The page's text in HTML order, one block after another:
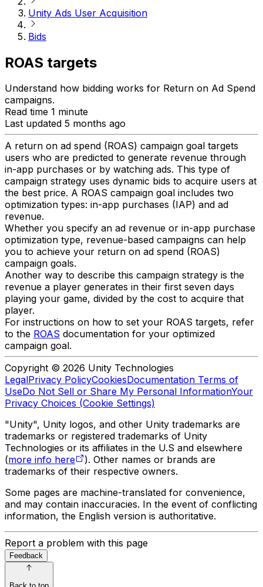
Unity Ads User Acquisition
Bids
ROAS targets
Understand how bidding works for Return on Ad Spend
campaigns.
Read time 1 minute
Last updated 5 months ago
A return on ad spend (ROAS) campaign goal targets
users who are predicted to generate revenue through
in-app purchases or by watching ads. This type of
campaign strategy uses dynamic bids to acquire users at
the best price. A ROAS campaign goal includes two
optimization types: in-app purchases (IAP) and ad
revenue.
Whether you specify an ad revenue or in-app purchase
optimization type, revenue-based campaigns can help
you to achieve your return on ad spend (ROAS)
campaign goals.
Another way to describe this campaign strategy is the
revenue a player generates in their first seven days
playing your game, divided by the cost to acquire that
player.
For instructions on how to set your ROAS targets, refer
to the ROAS documentation for your optimized
campaign goal.
Copyright © 2026 Unity Technologies
LegalPrivacy PolicyCookiesDocumentation Terms of
UseDo Not Sell or Share My Personal InformationYour
Privacy Choices (Cookie Settings)
"Unity", Unity logos, and other Unity trademarks are
trademarks or registered trademarks of Unity
Technologies or its affiliates in the U.S and elsewhere
(more info here
). Other names or brands are
trademarks of their respective owners.
Some pages are machine-translated for convenience,
and may contain inaccuracies. In the event of conflicting
information, the English version is authoritative.
Report a problem with this page
Feedback